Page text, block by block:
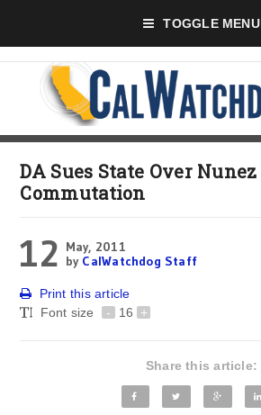
TOGGLE MENU
DA Sues State Over Nunez
Commutation
12 May, 2011
by CalWatchdog Staff
Print this article
Font size
- 16 +
Share this article: